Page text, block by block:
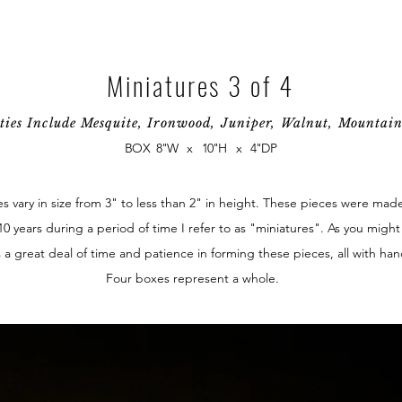
Miniatures 3 of 4
Include Mesquite, Ironwood, Juniper, Walnut,
BOX 8"W x 10"H x 4"DP
vary in size from 3" to less than 2" in height. These pieces were
years during a period of time I refer to as "miniatures". As you
a great deal of time and patience in forming these pieces, all with
Four boxes represent a whole.